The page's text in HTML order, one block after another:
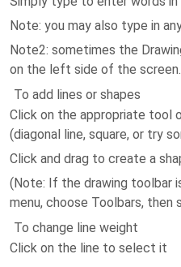
Note: you may also type in
Note2: sometimes the
on the left side of the screen.
To add lines or shapes
Click on the appropriate tool
(diagonal line, square, or try
Click and drag to create a
(Note: If the drawing toolbar
menu, choose Toolbars, then
To change line weight
Click on the line to select it